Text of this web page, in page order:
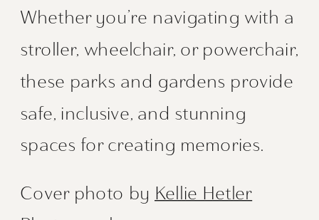
Whether you’re navigating with a
stroller, wheelchair, or powerchair,
these parks and gardens provide
safe, inclusive, and stunning
spaces for creating memories.
Cover photo by Kellie Hetler